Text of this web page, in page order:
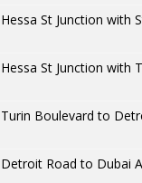
Hessa St Junction with
Hessa St Junction with
Turin Boulevard to
Detroit Road to Dubai